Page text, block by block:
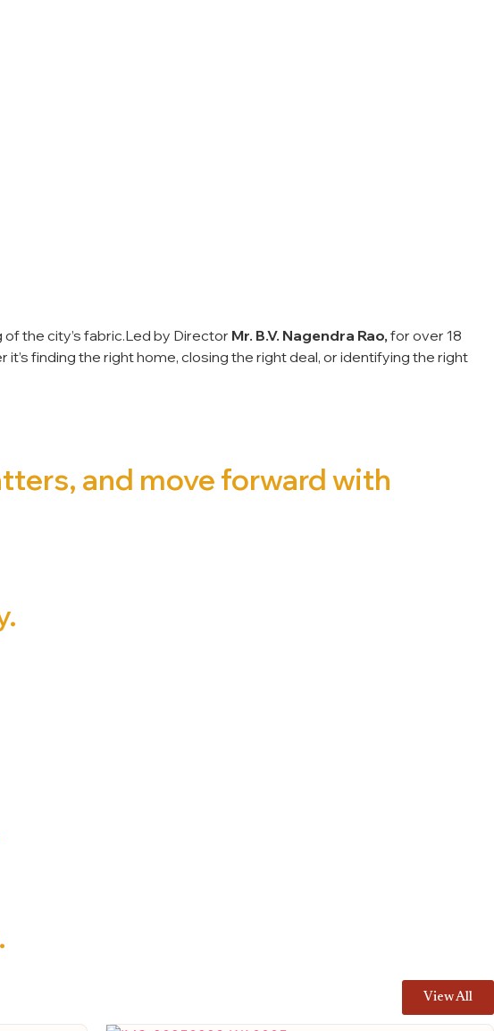
the city’s fabric.Led by Director Mr. B.V. Nagendra Rao, for over 18
finding the right home, closing the right deal, or identifying the right
and move forward with
View All